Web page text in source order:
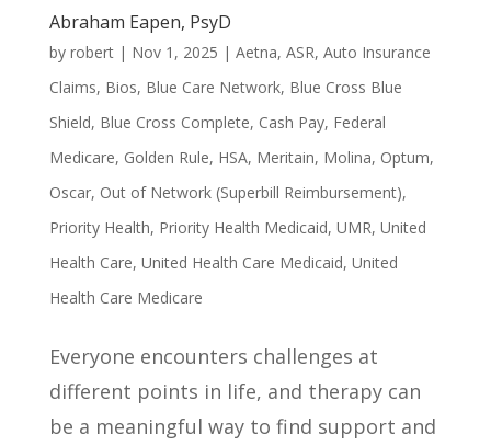
Abraham Eapen, PsyD
by robert| Nov 1, 2025 | Aetna, ASR, Auto Insurance
Claims, Bios, Blue Care Network, Blue Cross Blue
Shield, Blue Cross Complete, Cash Pay, Federal
Medicare, Golden Rule, HSA, Meritain, Molina, Optum,
Oscar, Out of Network (Superbill Reimbursement),
Priority Health, Priority Health Medicaid, UMR, United
Health Care, United Health Care Medicaid, United
Health Care Medicare
Everyone encounters challenges at
different points in life, and therapy can
be a meaningful way to find support and